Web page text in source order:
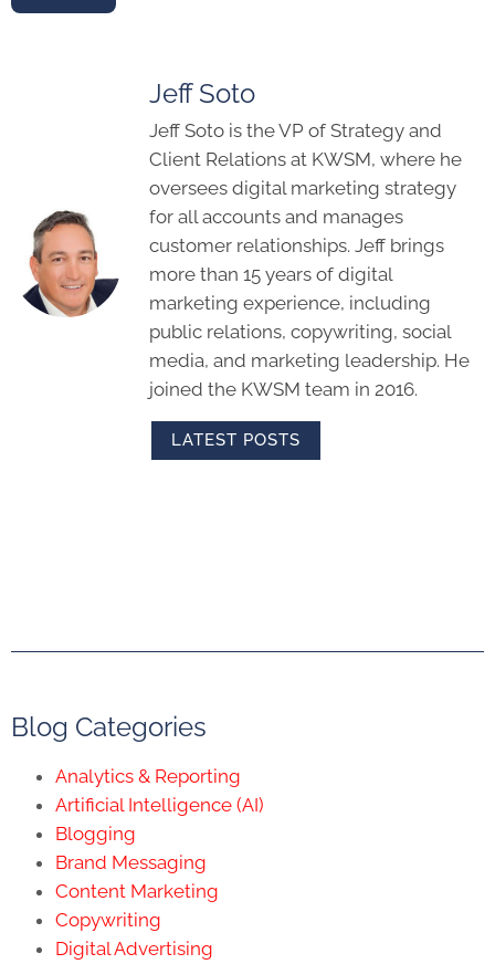
Jeff Soto
Jeff Soto is the VP of Strategy and
Client Relations at KWSM, where he
oversees digital marketing strategy
for all accounts and manages
customer relationships. Jeff brings
more than 15 years of digital
marketing experience, including
public relations, copywriting, social
media, and marketing leadership. He
joined the KWSM team in 2016.
LATEST POSTS
Blog Categories
Analytics & Reporting
Artificial Intelligence (AI)
Blogging
Brand Messaging
Content Marketing
Copywriting
Digital Advertising